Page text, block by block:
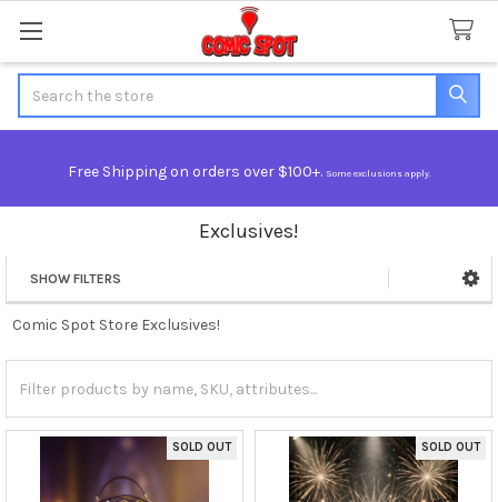
Free Shipping on orders over $100+. Some exclusions apply.
Exclusives!
Sidebar
SHOW FILTERS
Comic Spot Store Exclusives!
SOLD OUT SOLD OUT